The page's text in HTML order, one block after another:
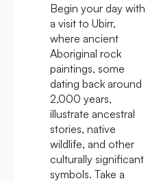
Begin your day with
a visit to Ubirr,
where ancient
Aboriginal rock
paintings, some
dating back around
2,000 years,
illustrate ancestral
stories, native
wildlife, and other
culturally significant
symbols. Take a